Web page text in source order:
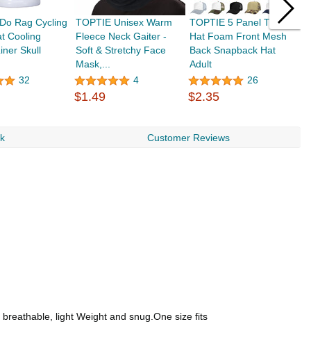
Rag Cycling
Cooling
Skull
32
TOPTIE Unisex Warm
Fleece Neck Gaiter -
Soft & Stretchy Face
Mask,...
4
$1.49
TOPTIE 5 Panel Trucker
Hat Foam Front Mesh
Back Snapback Hat
Adult
26
$2.35
Customer Reviews
light Weight and snug.One size fits